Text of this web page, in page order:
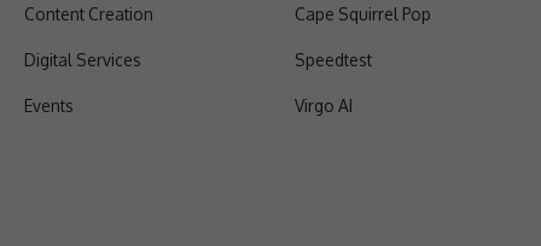
Content Creation
Digital Services
Events
Cape Squirrel Pop
Speedtest
Virgo AI